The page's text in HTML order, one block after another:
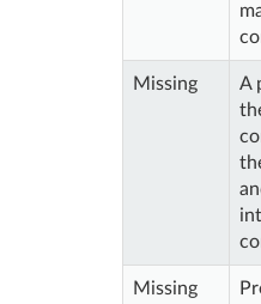
Missing
A
Missing